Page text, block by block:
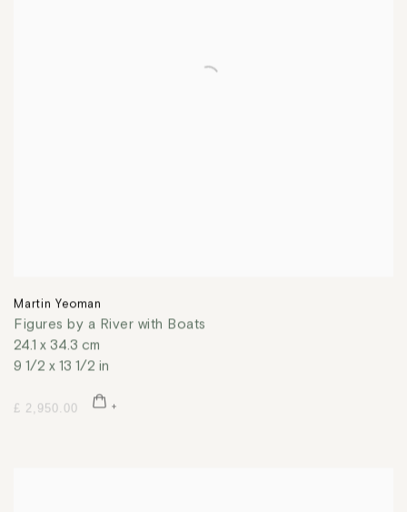
Martin Yeoman
Figures by a River with Boats
24.1 x 34.3 cm
9 1/2 x 13 1/2 in
£ 2,950.00